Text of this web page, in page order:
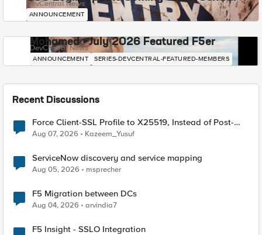
DevCentral News
ANNOUNCEMENT
Mohamed - July 2026 Featured F5er
DevCentral News
ANNOUNCEMENT SERIES-DEVCENTRAL-FEATURED-MEMBERS
Recent Discussions
Force Client-SSL Profile to X25519, Instead of Post-
Quantum Cryptography
Aug 07, 2026 Kazeem_Yusuf
ServiceNow discovery and service mapping
Aug 05, 2026 msprecher
F5 Migration between DCs
Aug 04, 2026 arvindia7
F5 Insight - SSLO Integration